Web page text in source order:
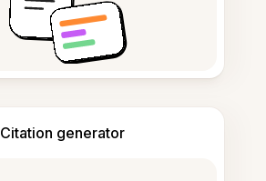
Citation generator